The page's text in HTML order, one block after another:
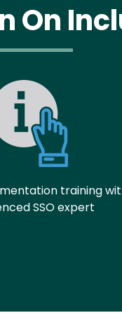
On
training
SSO expert